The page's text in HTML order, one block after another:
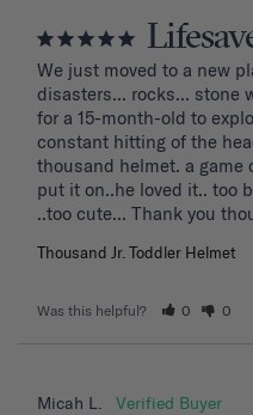
We just moved to a new
disasters... rocks... stone
for a 15-month-old to
constant hitting of the
thousand helmet. a game
put it on..he loved it.. too
..too cute... Thank you
Thousand Jr. Toddler Helmet
Was this helpful? 0 0
Micah L.